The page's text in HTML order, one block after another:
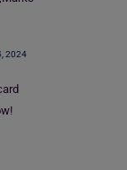
2024